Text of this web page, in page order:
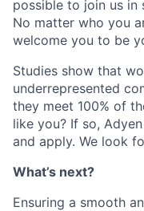
possible to join us in
No matter who you
welcome you to be
Studies show that
underrepresented
they meet 100% of
like you? If so,
and apply. We look
What’s next?
Ensuring a smooth